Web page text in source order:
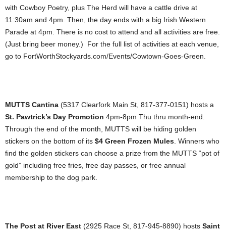
with Cowboy Poetry, plus The Herd will have a cattle drive at
11:30am and 4pm. Then, the day ends with a big Irish Western
Parade at 4pm. There is no cost to attend and all activities are free.
(Just bring beer money.) For the full list of activities at each venue,
go to FortWorthStockyards.com/Events/Cowtown-Goes-Green.
MUTTS Cantina (5317 Clearfork Main St, 817-377-0151) hosts a
St. Pawtrick’s Day Promotion 4pm-8pm Thu thru month-end.
Through the end of the month, MUTTS will be hiding golden
stickers on the bottom of its $4 Green Frozen Mules . Winners who
find the golden stickers can choose a prize from the MUTTS “pot of
gold” including free fries, free day passes, or free annual
membership to the dog park.
The Post at River East (2925 Race St, 817-945-8890) hosts Saint